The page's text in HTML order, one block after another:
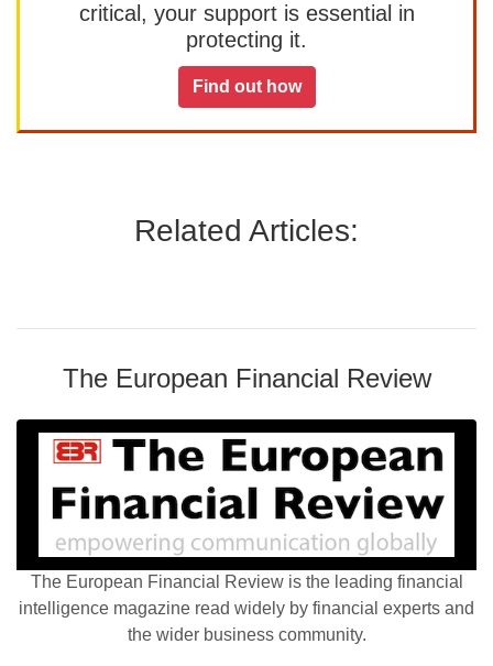
critical, your support is essential in
protecting it.
Find out how
Related Articles:
The European Financial Review
The European Financial Review is the leading financial
intelligence magazine read widely by financial experts and
the wider business community.